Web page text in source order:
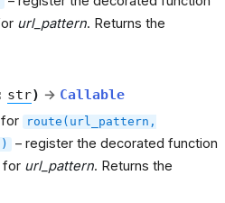
url_pattern. Returns the
str) → Callable
route(url_pattern,
– register the decorated function
for url_pattern. Returns the